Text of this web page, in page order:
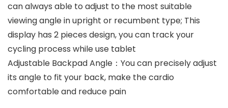
can always able to adjust to the most suitable
viewing angle in upright or recumbent type; This
display has 2 pieces design, you can track your
cycling process while use tablet
Adjustable Backpad Angle：You can precisely adjust
its angle to fit your back, make the cardio
comfortable and reduce pain